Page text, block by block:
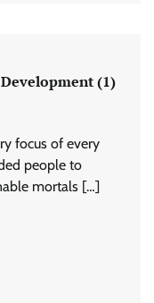
(1)
focus of every
people to
mortals […]